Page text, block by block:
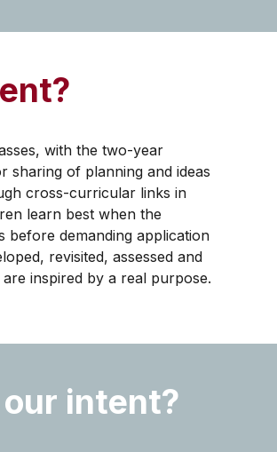
with the two-year
sharing of planning and ideas
cross-curricular links in
learn best when the
before demanding application
revisited, assessed and
inspired by a real purpose.
intent?